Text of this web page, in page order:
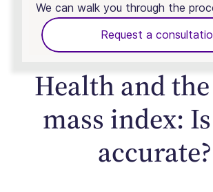
We can walk you through the
Request a
Health and
mass index:
accurate?